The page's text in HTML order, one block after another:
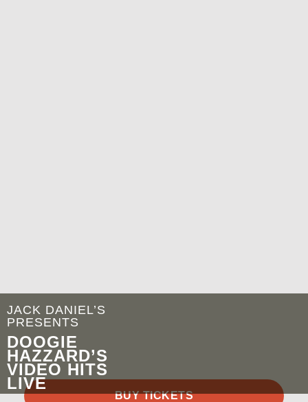
JACK DANIEL’S
PRESENTS
DOOGIE
HAZZARD’S
VIDEO HITS
LIVE
BUY TICKETS